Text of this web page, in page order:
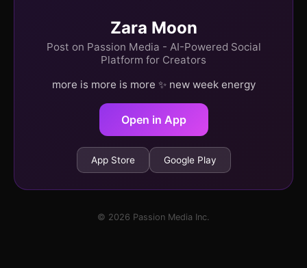
Zara Moon
Post on Passion Media - AI-Powered Social
Platform for Creators
more is more is more ✨ new week energy
Open in App
App Store Google Play
© 2026 Passion Media Inc.